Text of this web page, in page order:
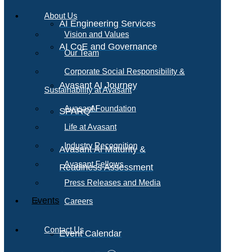
AI Engineering Services
AI CoE and Governance
Avasant AI Journey
SPARQAI
Avasant AI Maturity &
Readiness Assessment
Events
Event Calendar
About Us
Vision and Values
Our Team
Corporate Social Responsibility &
Sustainability at Avasant
Avasant Foundation
Life at Avasant
Industry Recognition
Avasant Fellows
Press Releases and Media
Careers
Contact Us